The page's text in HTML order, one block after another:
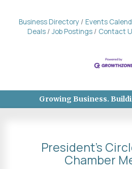
Business Directory Events
Deals
Job Postings Contact
Growing Business.
President's
Chamber